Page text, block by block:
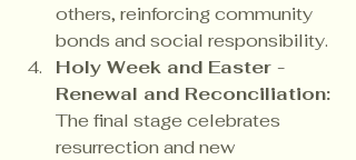
others, reinforcing community
bonds and social responsibility.
Holy Week and Easter -
Renewal and Reconciliation:
The final stage celebrates
resurrection and new